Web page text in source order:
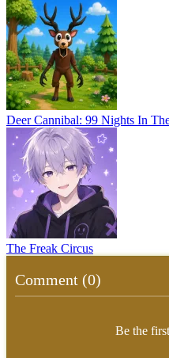
Deer Cannibal: 99 Nights In
The Freak Circus
Comment (0)
Be the